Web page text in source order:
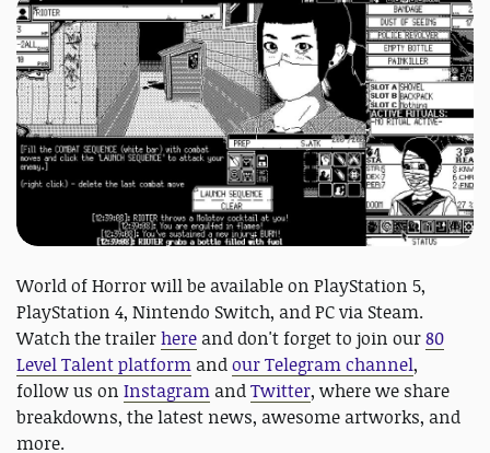
World of Horror will be available on PlayStation 5,
PlayStation 4, Nintendo Switch, and PC via Steam.
Watch the trailerhere and don't forget to join our80
Level Talent platform andour Telegram channel,
follow us on Instagram andTwitter, where we share
breakdowns, the latest news, awesome artworks, and
more.